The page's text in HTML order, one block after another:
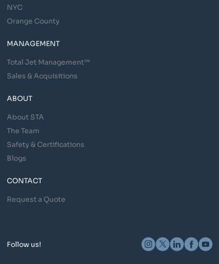
NYC
Orange County
MANAGEMENT
Total Jet Management™
Sales & Acquisitions
ABOUT
About STA
The Team
Safety & Certifications
Blogs
CONTACT
Request a Quote
Follow us!